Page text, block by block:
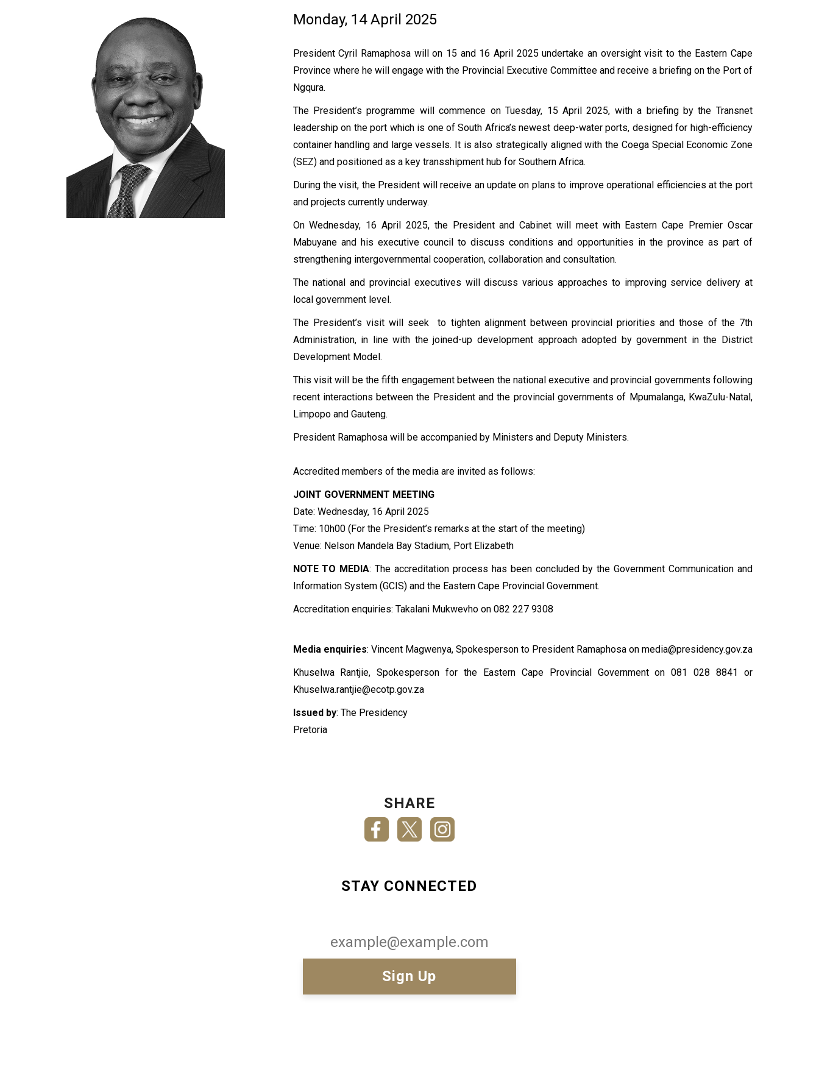
Monday, 14 April 2025
President Cyril Ramaphosa will on 15 and 16 April 2025 undertake an oversight visit to the Eastern Cape
Province where he will engage with the Provincial Executive Committee and receive a briefing on the Port of
Ngqura.
The President’s programme will commence on Tuesday, 15 April 2025, with a briefing by the Transnet
leadership on the port which is one of South Africa’s newest deep-water ports, designed for high-efficiency
container handling and large vessels. It is also strategically aligned with the Coega Special Economic Zone
(SEZ) and positioned as a key transshipment hub for Southern Africa.
During the visit, the President will receive an update on plans to improve operational efficiencies at the port
and projects currently underway.
On Wednesday, 16 April 2025, the President and Cabinet will meet with Eastern Cape Premier Oscar
Mabuyane and his executive council to discuss conditions and opportunities in the province as part of
strengthening intergovernmental cooperation, collaboration and consultation.
The national and provincial executives will discuss various approaches to improving service delivery at
local government level.
The President’s visit will seek to tighten alignment between provincial priorities and those of the 7th
Administration, in line with the joined-up development approach adopted by government in the District
Development Model.
This visit will be the fifth engagement between the national executive and provincial governments following
recent interactions between the President and the provincial governments of Mpumalanga, KwaZulu-Natal,
Limpopo and Gauteng.
President Ramaphosa will be accompanied by Ministers and Deputy Ministers.
Accredited members of the media are invited as follows:
JOINT GOVERNMENT MEETING
Date: Wednesday, 16 April 2025
Time: 10h00 (For the President’s remarks at the start of the meeting)
Venue: Nelson Mandela Bay Stadium, Port Elizabeth
NOTE TO MEDIA: The accreditation process has been concluded by the Government Communication and
Information System (GCIS) and the Eastern Cape Provincial Government.
Accreditation enquiries: Takalani Mukwevho on 082 227 9308
Media enquiries: Vincent Magwenya, Spokesperson to President Ramaphosa on media@presidency.gov.za
Khuselwa Rantjie, Spokesperson for the Eastern Cape Provincial Government on 081 028 8841 or
Khuselwa.rantjie@ecotp.gov.za
Issued by: The Presidency
Pretoria
SHARE
STAY CONNECTED
Email